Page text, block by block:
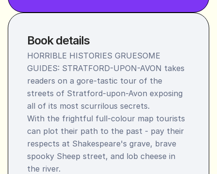
Book details
HORRIBLE HISTORIES GRUESOME
GUIDES: STRATFORD-UPON-AVON takes
readers on a gore-tastic tour of the
streets of Stratford-upon-Avon exposing
all of its most scurrilous secrets.
With the frightful full-colour map tourists
can plot their path to the past - pay their
respects at Shakespeare's grave, brave
spooky Sheep street, and lob cheese in
the river.